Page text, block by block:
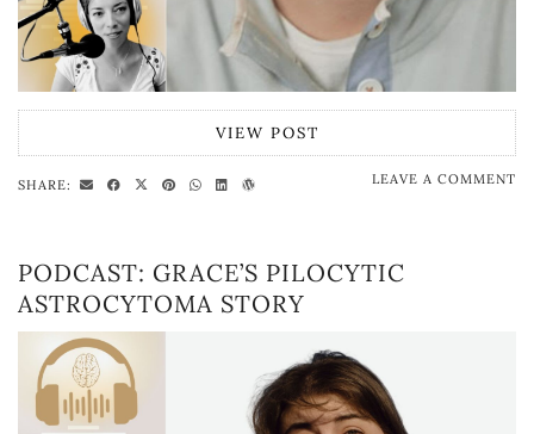
VIEW POST
SHARE: LEAVE A COMMENT
PODCAST: GRACE’S PILOCYTIC
ASTROCYTOMA STORY